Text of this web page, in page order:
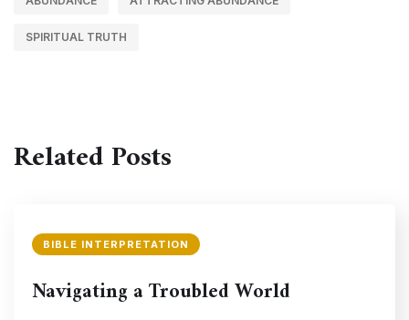
SPIRITUAL TRUTH
Related Posts
BIBLE INTERPRETATION
Navigating a Troubled World